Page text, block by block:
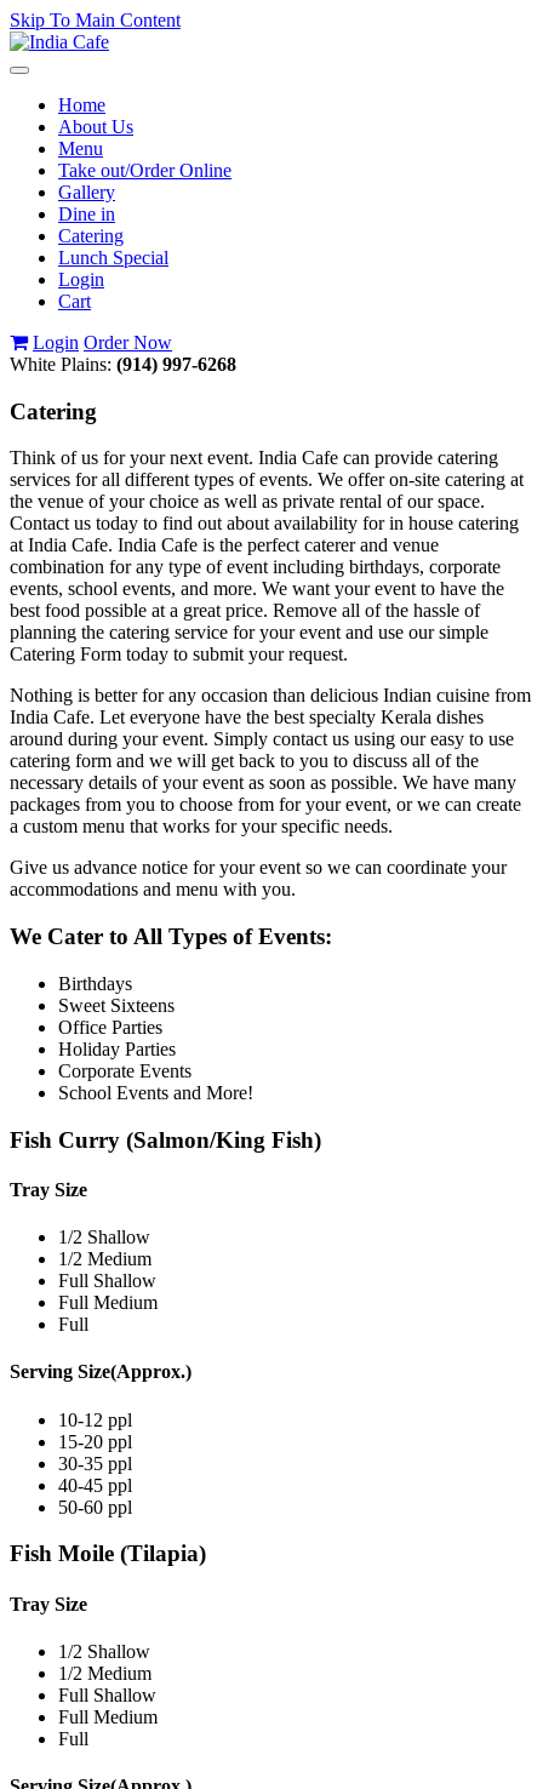
Skip To Main Content
Toggle
navigationHome
About Us
Menu
Take out/Order Online
Gallery
Dine in
Catering
Lunch Special
Login
Cart
Login Order Now
White Plains: (914) 997-6268
Catering
Think of us for your next event. India Cafe can provide catering
services for all different types of events. We offer on-site catering at
the venue of your choice as well as private rental of our space.
Contact us today to find out about availability for in house catering
at India Cafe. India Cafe is the perfect caterer and venue
combination for any type of event including birthdays, corporate
events, school events, and more. We want your event to have the
best food possible at a great price. Remove all of the hassle of
planning the catering service for your event and use our simple
Catering Form today to submit your request.
Nothing is better for any occasion than delicious Indian cuisine from
India Cafe. Let everyone have the best specialty Kerala dishes
around during your event. Simply contact us using our easy to use
catering form and we will get back to you to discuss all of the
necessary details of your event as soon as possible. We have many
packages from you to choose from for your event, or we can create
a custom menu that works for your specific needs.
Give us advance notice for your event so we can coordinate your
accommodations and menu with you.
We Cater to All Types of Events:
Birthdays
Sweet Sixteens
Office Parties
Holiday Parties
Corporate Events
School Events and More!
Fish Curry (Salmon/King Fish)
Tray Size
1/2 Shallow
1/2 Medium
Full Shallow
Full Medium
Full
Serving Size(Approx.)
10-12 ppl
15-20 ppl
30-35 ppl
40-45 ppl
50-60 ppl
Fish Moile (Tilapia)
Tray Size
1/2 Shallow
1/2 Medium
Full Shallow
Full Medium
Full